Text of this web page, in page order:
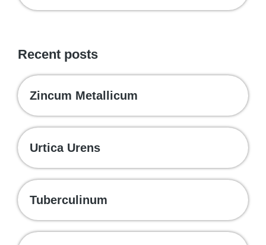
Recent posts
Zincum Metallicum
Urtica Urens
Tuberculinum